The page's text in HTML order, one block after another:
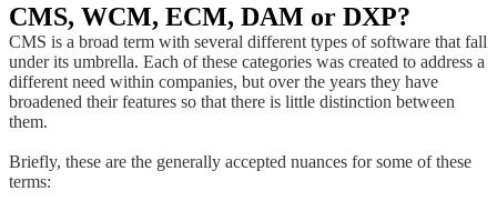
CMS, WCM, ECM, DAM or DXP?
CMS is a broad term with several different types of software that fall
under its umbrella. Each of these categories was created to address a
different need within companies, but over the years they have
broadened their features so that there is little distinction between
them.
Briefly, these are the generally accepted nuances for some of these
terms: